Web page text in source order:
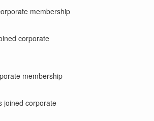
membership
corporate
membership
joined corporate